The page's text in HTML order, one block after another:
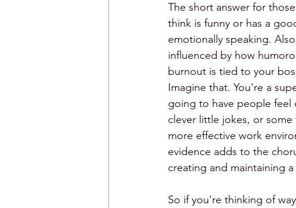
The short answer for
think is funny or has a
emotionally speaking.
influenced by how
burnout is tied to your
Imagine that. You're a
going to have people feel
clever little jokes, or
more effective work
evidence adds to the
creating and maintaining
So if you're thinking of